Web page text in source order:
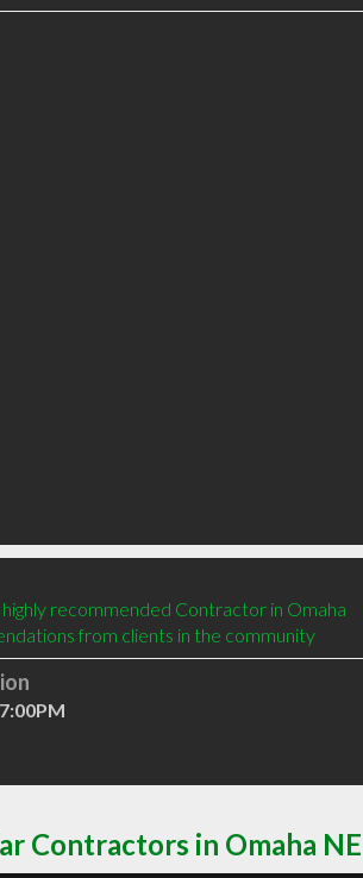
highly recommended Contractor in Omaha
from clients in the community
Contractors in Omaha NE